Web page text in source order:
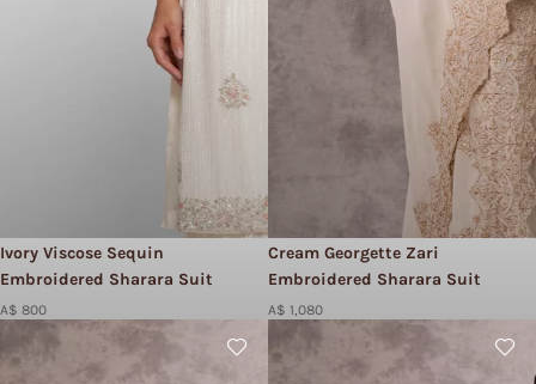
Ivory Viscose Sequin
Embroidered Sharara Suit
A$ 800
Cream Georgette Zari
Embroidered Sharara Suit
A$ 1,080